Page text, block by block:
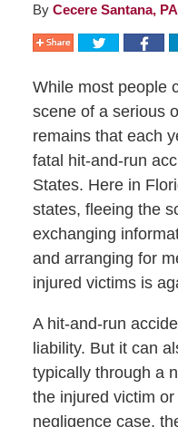
By Cecere Santana, PA
While most people
scene of a serious
remains that each
fatal hit-and-run
States. Here in
states, fleeing the
exchanging
and arranging for
injured victims is
A hit-and-run
liability. But it can
typically through a
the injured victim
negligence case,